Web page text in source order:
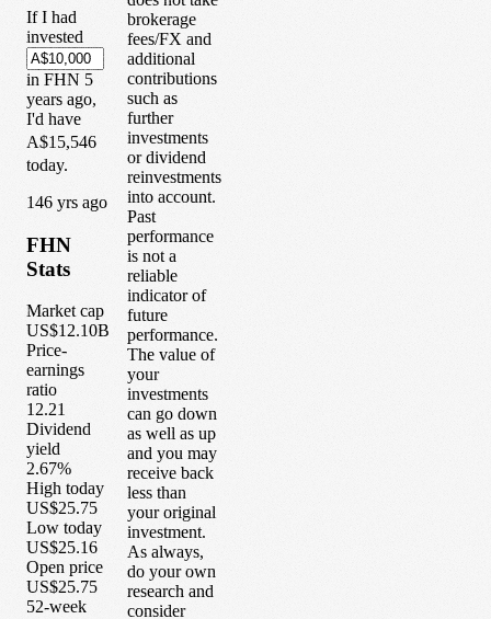
If I had
invested
in FHN 5
years ago,
I'd have
A$15,546
today.
146 yrs ago
FHN
Stats
Market cap
US$12.10B
Price-
earnings
ratio
12.21
Dividend
yield
2.67%
High today
US$25.75
Low today
US$25.16
Open price
US$25.75
52-week
brokerage
fees/FX and
additional
contributions
such as
further
investments
or dividend
reinvestments
into account.
Past
performance
is not a
reliable
indicator of
future
performance.
The value of
your
investments
can go down
as well as up
and you may
receive back
less than
your original
investment.
As always,
do your own
research and
consider